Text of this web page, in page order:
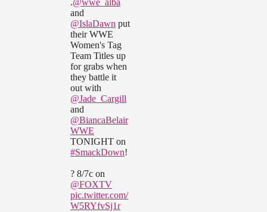
.@wwe_alba
and
@IslaDawn put
their WWE
Women's Tag
Team Titles up
for grabs when
they battle it
out with
@Jade_Cargill
and
@BiancaBelair
WWE
TONIGHT on
#SmackDown!
? 8/7c on
@FOXTV
pic.twitter.com/
W5RYfvSj1r